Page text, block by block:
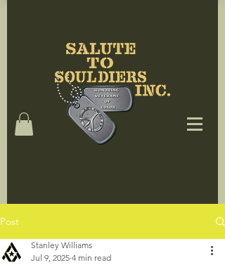
Post
Stanley Williams
Jul 9, 2025 4 min read